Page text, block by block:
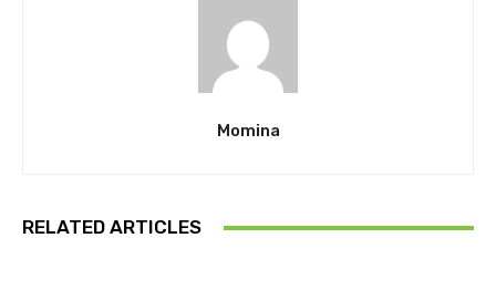
Momina
RELATED ARTICLES